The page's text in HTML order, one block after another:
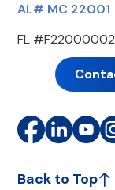
AL# MC 22001
FL
Back to Top